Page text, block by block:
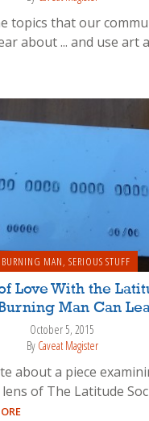
topics that our
about ... and use art
MAN, SERIOUS STUFF
Love With the
Man Can
October 5, 2015
By Caveat Magister
about a piece
of The Latitude